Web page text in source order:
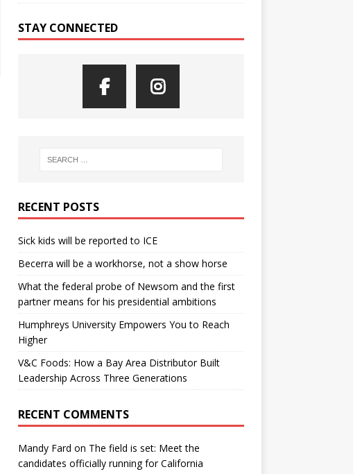
STAY CONNECTED
RECENT POSTS
Sick kids will be reported to ICE
Becerra will be a workhorse, not a show horse
What the federal probe of Newsom and the first
partner means for his presidential ambitions
Humphreys University Empowers You to Reach
Higher
V&C Foods: How a Bay Area Distributor Built
Leadership Across Three Generations
RECENT COMMENTS
Mandy Fard on The field is set: Meet the
candidates officially running for California